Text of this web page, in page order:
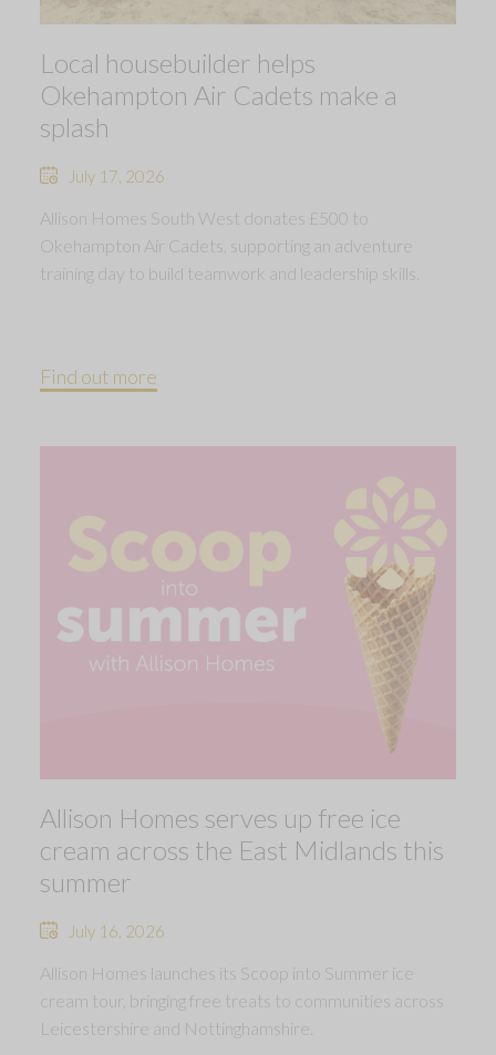
Local housebuilder helps
Okehampton Air Cadets make a
splash
July 17, 2026
Allison Homes South West donates £500 to
Okehampton Air Cadets, supporting an adventure
training day to build teamwork and leadership skills.
Find out more
Allison Homes serves up free ice
cream across the East Midlands this
summer
July 16, 2026
Allison Homes launches its Scoop into Summer ice
cream tour, bringing free treats to communities across
Leicestershire and Nottinghamshire.